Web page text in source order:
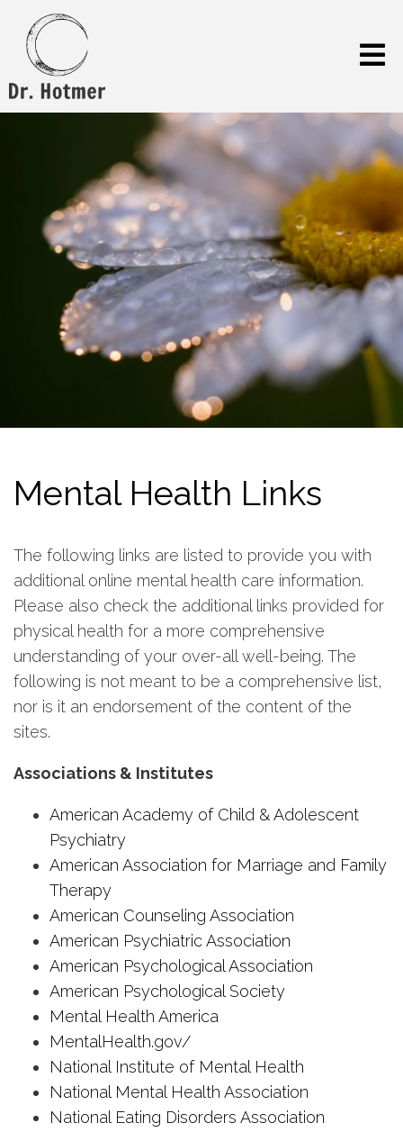
Mental Health Links
The following links are listed to provide you with
additional online mental health care information.
Please also check the additional links provided for
physical health for a more comprehensive
understanding of your over-all well-being. The
following is not meant to be a comprehensive list,
nor is it an endorsement of the content of the
sites.
Associations & Institutes
American Academy of Child & Adolescent
Psychiatry
American Association for Marriage and Family
Therapy
American Counseling Association
American Psychiatric Association
American Psychological Association
American Psychological Society
Mental Health America
MentalHealth.gov/
National Institute of Mental Health
National Mental Health Association
National Eating Disorders Association